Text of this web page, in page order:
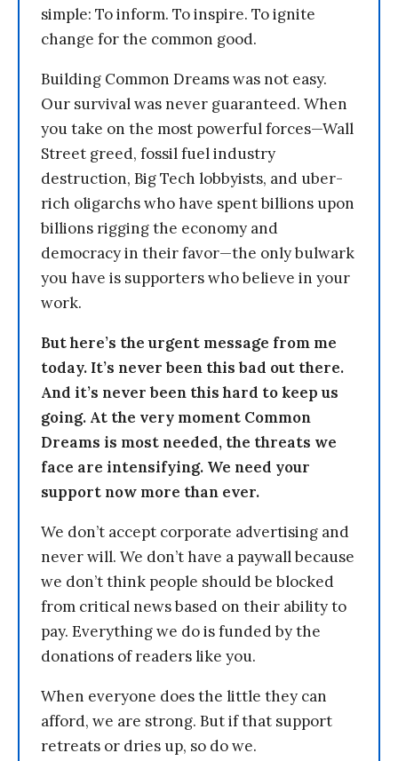
simple: To inform. To inspire. To ignite
change for the common good.
Building Common Dreams was not easy.
Our survival was never guaranteed. When
you take on the most powerful forces—Wall
Street greed, fossil fuel industry
destruction, Big Tech lobbyists, and uber-
rich oligarchs who have spent billions upon
billions rigging the economy and
democracy in their favor—the only bulwark
you have is supporters who believe in your
work.
But here’s the urgent message from me
today. It’s never been this bad out there.
And it’s never been this hard to keep us
going. At the very moment Common
Dreams is most needed, the threats we
face are intensifying. We need your
support now more than ever.
We don’t accept corporate advertising and
never will. We don’t have a paywall because
we don’t think people should be blocked
from critical news based on their ability to
pay. Everything we do is funded by the
donations of readers like you.
When everyone does the little they can
afford, we are strong. But if that support
retreats or dries up, so do we.